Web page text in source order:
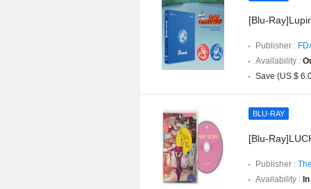
[Blu-
Publisher :
Availability :
Save (US $
BLU-RAY
[Blu-
Publisher :
Availability :